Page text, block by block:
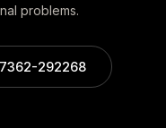
problems.
292268